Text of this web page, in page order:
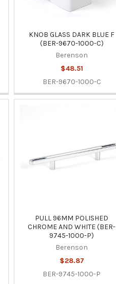
KNOB GLASS DARK BLUE F
(BER-9670-1000-C)
Berenson
$48.51
BER-9670-1000-C
PULL 96MM POLISHED
CHROME AND WHITE (BER-
9745-1000-P)
Berenson
$28.87
BER-9745-1000-P